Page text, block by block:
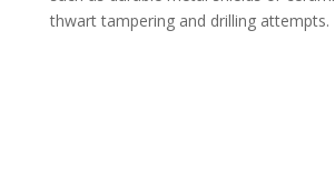
thwart tampering and drilling attempts.